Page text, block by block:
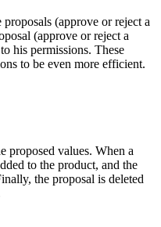
proposals (approve or reject a
(approve or reject a
to his permissions. These
to be even more efficient.
proposed values. When a
to the product, and the
, the proposal is deleted